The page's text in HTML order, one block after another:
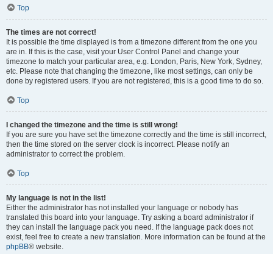
Top
The times are not correct!
It is possible the time displayed is from a timezone different from the one you
are in. If this is the case, visit your User Control Panel and change your
timezone to match your particular area, e.g. London, Paris, New York, Sydney,
etc. Please note that changing the timezone, like most settings, can only be
done by registered users. If you are not registered, this is a good time to do so.
Top
I changed the timezone and the time is still wrong!
If you are sure you have set the timezone correctly and the time is still incorrect,
then the time stored on the server clock is incorrect. Please notify an
administrator to correct the problem.
Top
My language is not in the list!
Either the administrator has not installed your language or nobody has
translated this board into your language. Try asking a board administrator if
they can install the language pack you need. If the language pack does not
exist, feel free to create a new translation. More information can be found at the
phpBB® website.